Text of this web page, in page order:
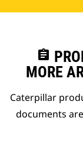
assignment
MORE
Caterpillar
documents